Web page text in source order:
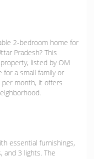
2-bedroom home for
Pradesh? This
listed by OM
for a small family or
per month, it offers
essential furnishings,
and 3 lights. The